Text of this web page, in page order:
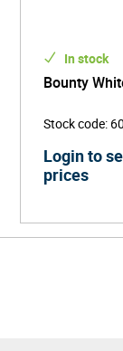
In stock
Bounty
Stock code:
Login to
prices